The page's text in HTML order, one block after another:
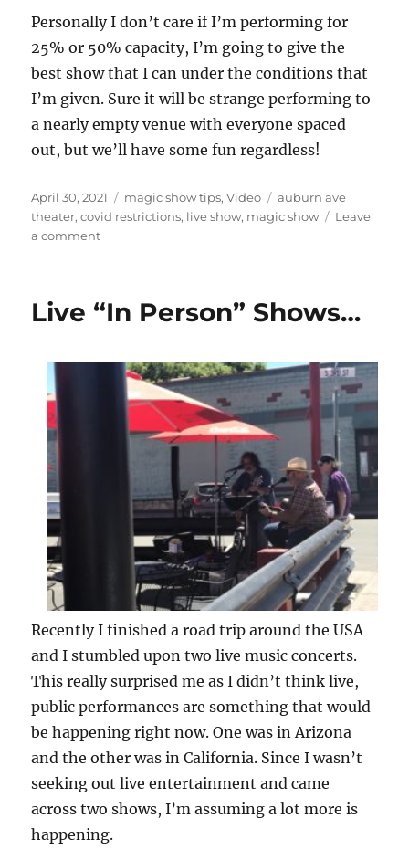
Personally I don’t care if I’m performing for
25% or 50% capacity, I’m going to give the
best show that I can under the conditions that
I’m given. Sure it will be strange performing to
a nearly empty venue with everyone spaced
out, but we’ll have some fun regardless!
Posted
on
April 30, 2021 Categories
magic show tips,Video Tags
auburn ave
theater,covid restrictions, live show, magic show
Leave
a commenton
Live “In Person” Shows…
Recently I finished a road trip around the USA
and I stumbled upon two live music concerts.
This really surprised me as I didn’t think live,
public performances are something that would
be happening right now. One was in Arizona
and the other was in California. Since I wasn’t
seeking out live entertainment and came
across two shows, I’m assuming a lot more is
happening.